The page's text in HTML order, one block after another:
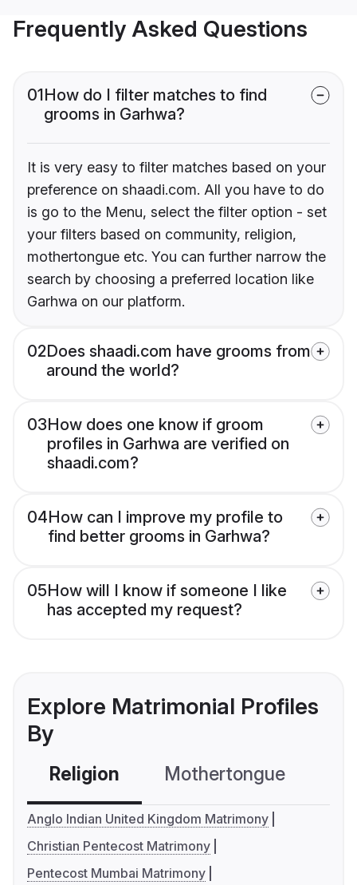
Frequently Asked Questions
01How do I filter matches to find
grooms in Garhwa?
It is very easy to filter matches based on your
preference on shaadi.com. All you have to do
is go to the Menu, select the filter option - set
your filters based on community, religion,
mothertongue etc. You can further narrow the
search by choosing a preferred location like
Garhwa on our platform.
02Does shaadi.com have grooms from
around the world?
03How does one know if groom
profiles in Garhwa are verified on
shaadi.com?
04How can I improve my profile to
find better grooms in Garhwa?
05How will I know if someone I like
has accepted my request?
Explore Matrimonial Profiles
By
Religion Mothertongue
Anglo Indian United Kingdom Matrimony
Christian Pentecost Matrimony
Pentecost Mumbai Matrimony